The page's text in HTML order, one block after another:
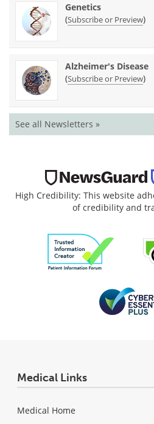
Genetics
(Subscribe or Preview)
Alzheimer's Disease
(Subscribe or Preview)
See all Newsletters »
High Credibility: This website
of credibility and
Medical Links
Medical Home